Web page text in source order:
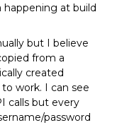
at build
but I believe
from a
created
work. I can see
calls but every
password